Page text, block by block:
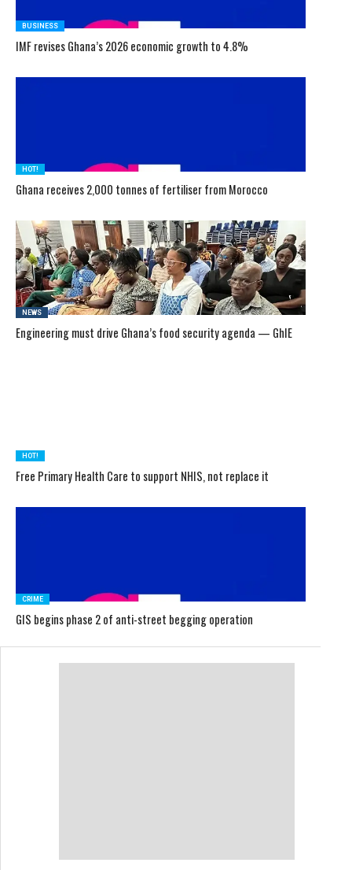
BUSINESS
IMF revises Ghana’s 2026 economic growth to 4.8%
HOT!
Ghana receives 2,000 tonnes of fertiliser from Morocco
NEWS
Engineering must drive Ghana’s food security agenda — GhIE
HOT!
Free Primary Health Care to support NHIS, not replace it
CRIME
GIS begins phase 2 of anti-street begging operation